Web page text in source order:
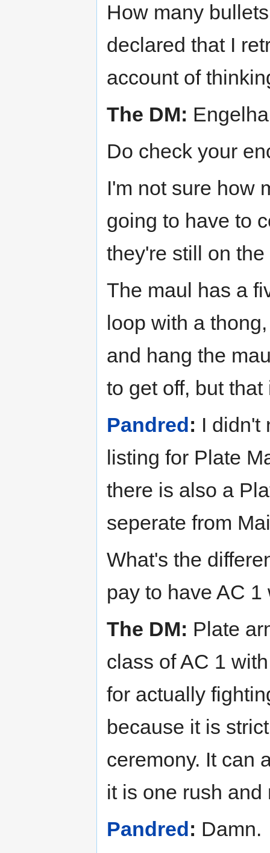
How many
declared that I
account of
The DM:
Do check your
I'm not sure how
going to have to
they're still on
The maul has a
loop with a
and hang the
to get off, but
Pandred : I didn't
listing for Plate
there is also a
seperate from
What's the
pay to have AC
The DM: Plate
class of AC 1
for actually
because it is
ceremony. It can
it is one rush and
Pandred : Damn.